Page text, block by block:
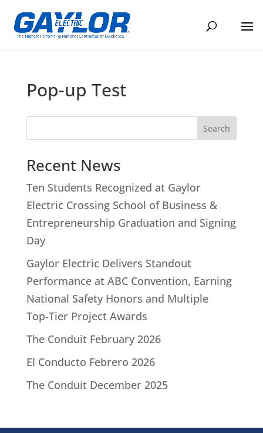
Pop-up Test
Search
Recent News
Ten Students Recognized at Gaylor
Electric Crossing School of Business &
Entrepreneurship Graduation and Signing
Day
Gaylor Electric Delivers Standout
Performance at ABC Convention, Earning
National Safety Honors and Multiple
Top‑Tier Project Awards
The Conduit February 2026
El Conducto Febrero 2026
The Conduit December 2025